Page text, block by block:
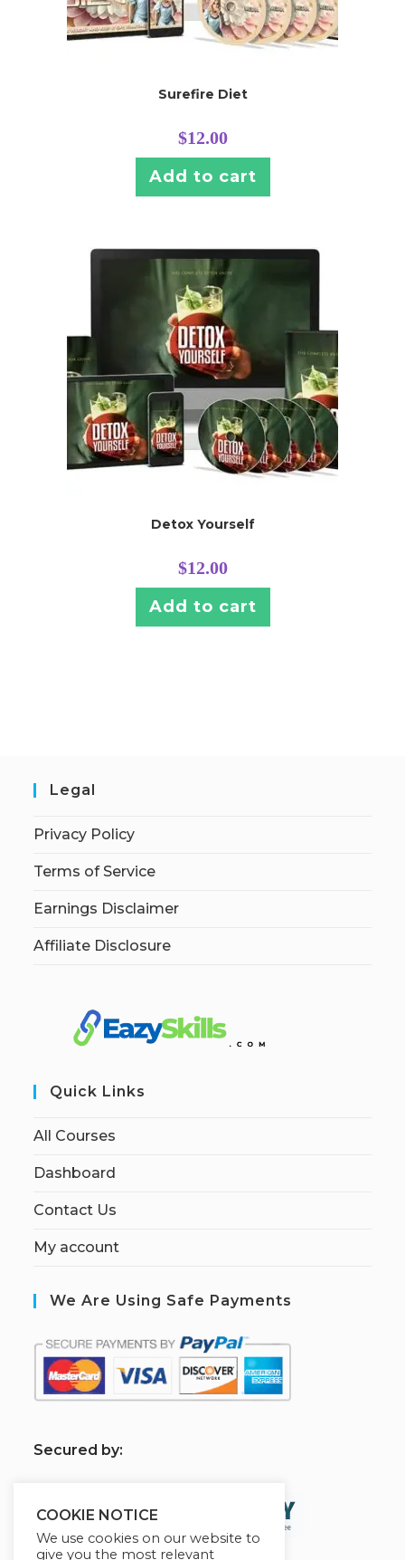
Surefire Diet
$12.00
Add to cart
Detox Yourself
$12.00
Add to cart
Legal
Privacy Policy
Terms of Service
Earnings Disclaimer
Affiliate Disclosure
Quick Links
All Courses
Dashboard
Contact Us
My account
We Are Using Safe Payments
Secured by:
COOKIE NOTICE
We use cookies on our website to
give you the most relevant